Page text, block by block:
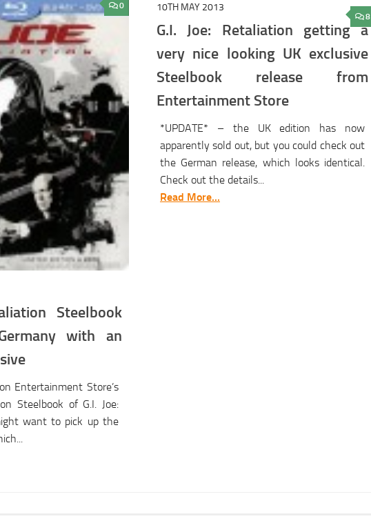
0
Steelbook
with an
Entertainment Store’s
Steelbook of G.I. Joe:
want to pick up the
8
10TH MAY 2013
G.I. Joe: Retaliation getting a
very nice looking UK exclusive
Steelbook release from
Entertainment Store
*UPDATE* – the UK edition has now
apparently sold out, but you could check out
the German release, which looks identical.
Check out the details...
Read More...